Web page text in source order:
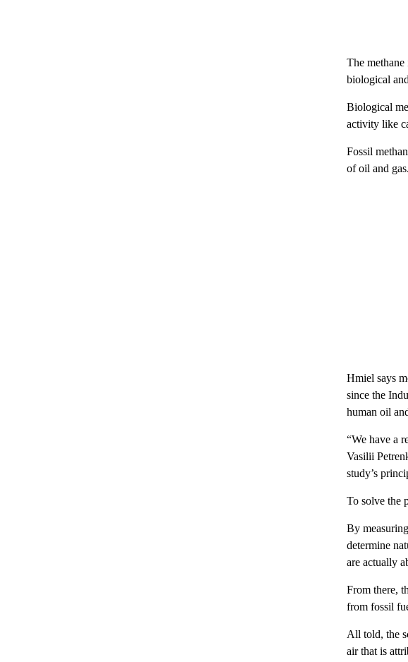
The
biological
Biological
activity like
Fossil
of oil and gas.
Hmiel says
since the
human oil
“We have a
Vasilii
study’s
To solve the
By
determine
are actually
From there,
from fossil
All told, the
air that is